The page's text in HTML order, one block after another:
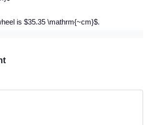
is $35.35 \mathrm{~cm}$.